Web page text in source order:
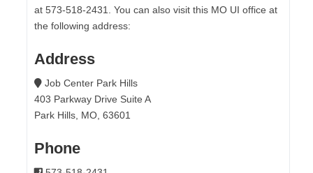
at 573-518-2431. You can also visit this MO UI office at
the following address:
Address
Job Center Park Hills
403 Parkway Drive Suite A
Park Hills, MO, 63601
Phone